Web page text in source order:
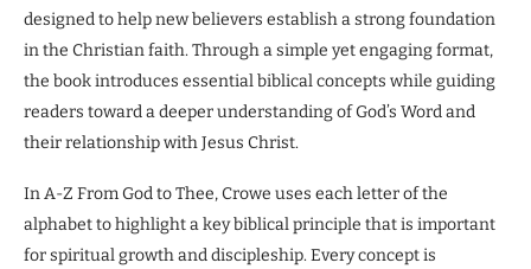
designed to help new believers establish a strong foundation
in the Christian faith. Through a simple yet engaging format,
the book introduces essential biblical concepts while guiding
readers toward a deeper understanding of God’s Word and
their relationship with Jesus Christ.
In A-Z From God to Thee, Crowe uses each letter of the
alphabet to highlight a key biblical principle that is important
for spiritual growth and discipleship. Every concept is